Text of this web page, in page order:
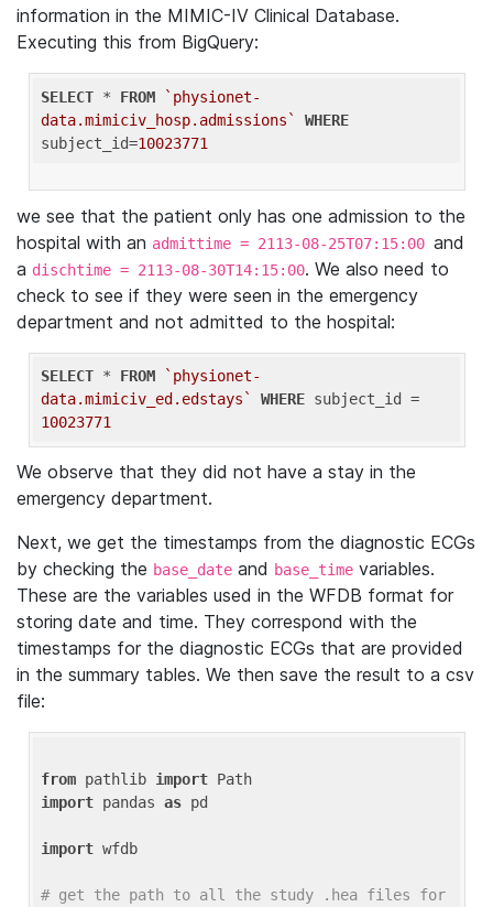
information in the MIMIC-IV Clinical Database.
Executing this from BigQuery:
SELECT * FROM
`physionet-
data.mimiciv_hosp.admissions`
WHERE
subject_id=10023771
we see that the patient only has one admission to the
hospital with an admittime = 2113-08-25T07:15:00 and
a dischtime = 2113-08-30T14:15:00. We also need to
check to see if they were seen in the emergency
department and not admitted to the hospital:
SELECT * FROM
`physionet-
data.mimiciv_ed.edstays`
WHERE
10023771
We observe that they did not have a stay in the
emergency department.
Next, we get the timestamps from the diagnostic ECGs
by checking the base_date and base_time variables.
These are the variables used in the WFDB format for
storing date and time. They correspond with the
timestamps for the diagnostic ECGs that are provided
in the summary tables. We then save the result to a csv
file:
from pathlib import
import pandas as pd
import wfdb
# get the path to all the study .hea files for